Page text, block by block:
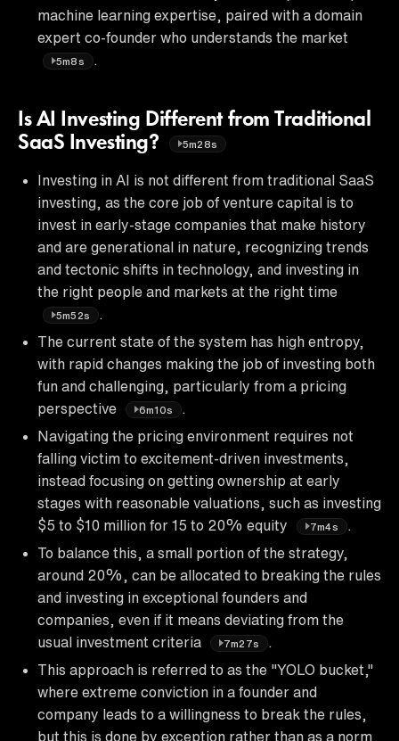
machine learning expertise, paired with a domain
expert co-founder who understands the market
5m8s .
Is AI Investing Different from Traditional
SaaS Investing?
5m28s
Investing in AI is not different from traditional SaaS
investing, as the core job of venture capital is to
invest in early-stage companies that make history
and are generational in nature, recognizing trends
and tectonic shifts in technology, and investing in
the right people and markets at the right time
5m52s
The current state of the system has high entropy,
with rapid changes making the job of investing both
fun and challenging, particularly from a pricing
perspective
6m10s
Navigating the pricing environment requires not
falling victim to excitement-driven investments,
instead focusing on getting ownership at early
stages with reasonable valuations, such as investing
$5 to $10 million for 15 to 20% equity
7m4s
.
To balance this, a small portion of the strategy,
around 20%, can be allocated to breaking the rules
and investing in exceptional founders and
companies, even if it means deviating from the
usual investment criteria
7m27s
This approach is referred to as the "YOLO bucket,"
where extreme conviction in a founder and
company leads to a willingness to break the rules,
but this is done by exception rather than as a norm